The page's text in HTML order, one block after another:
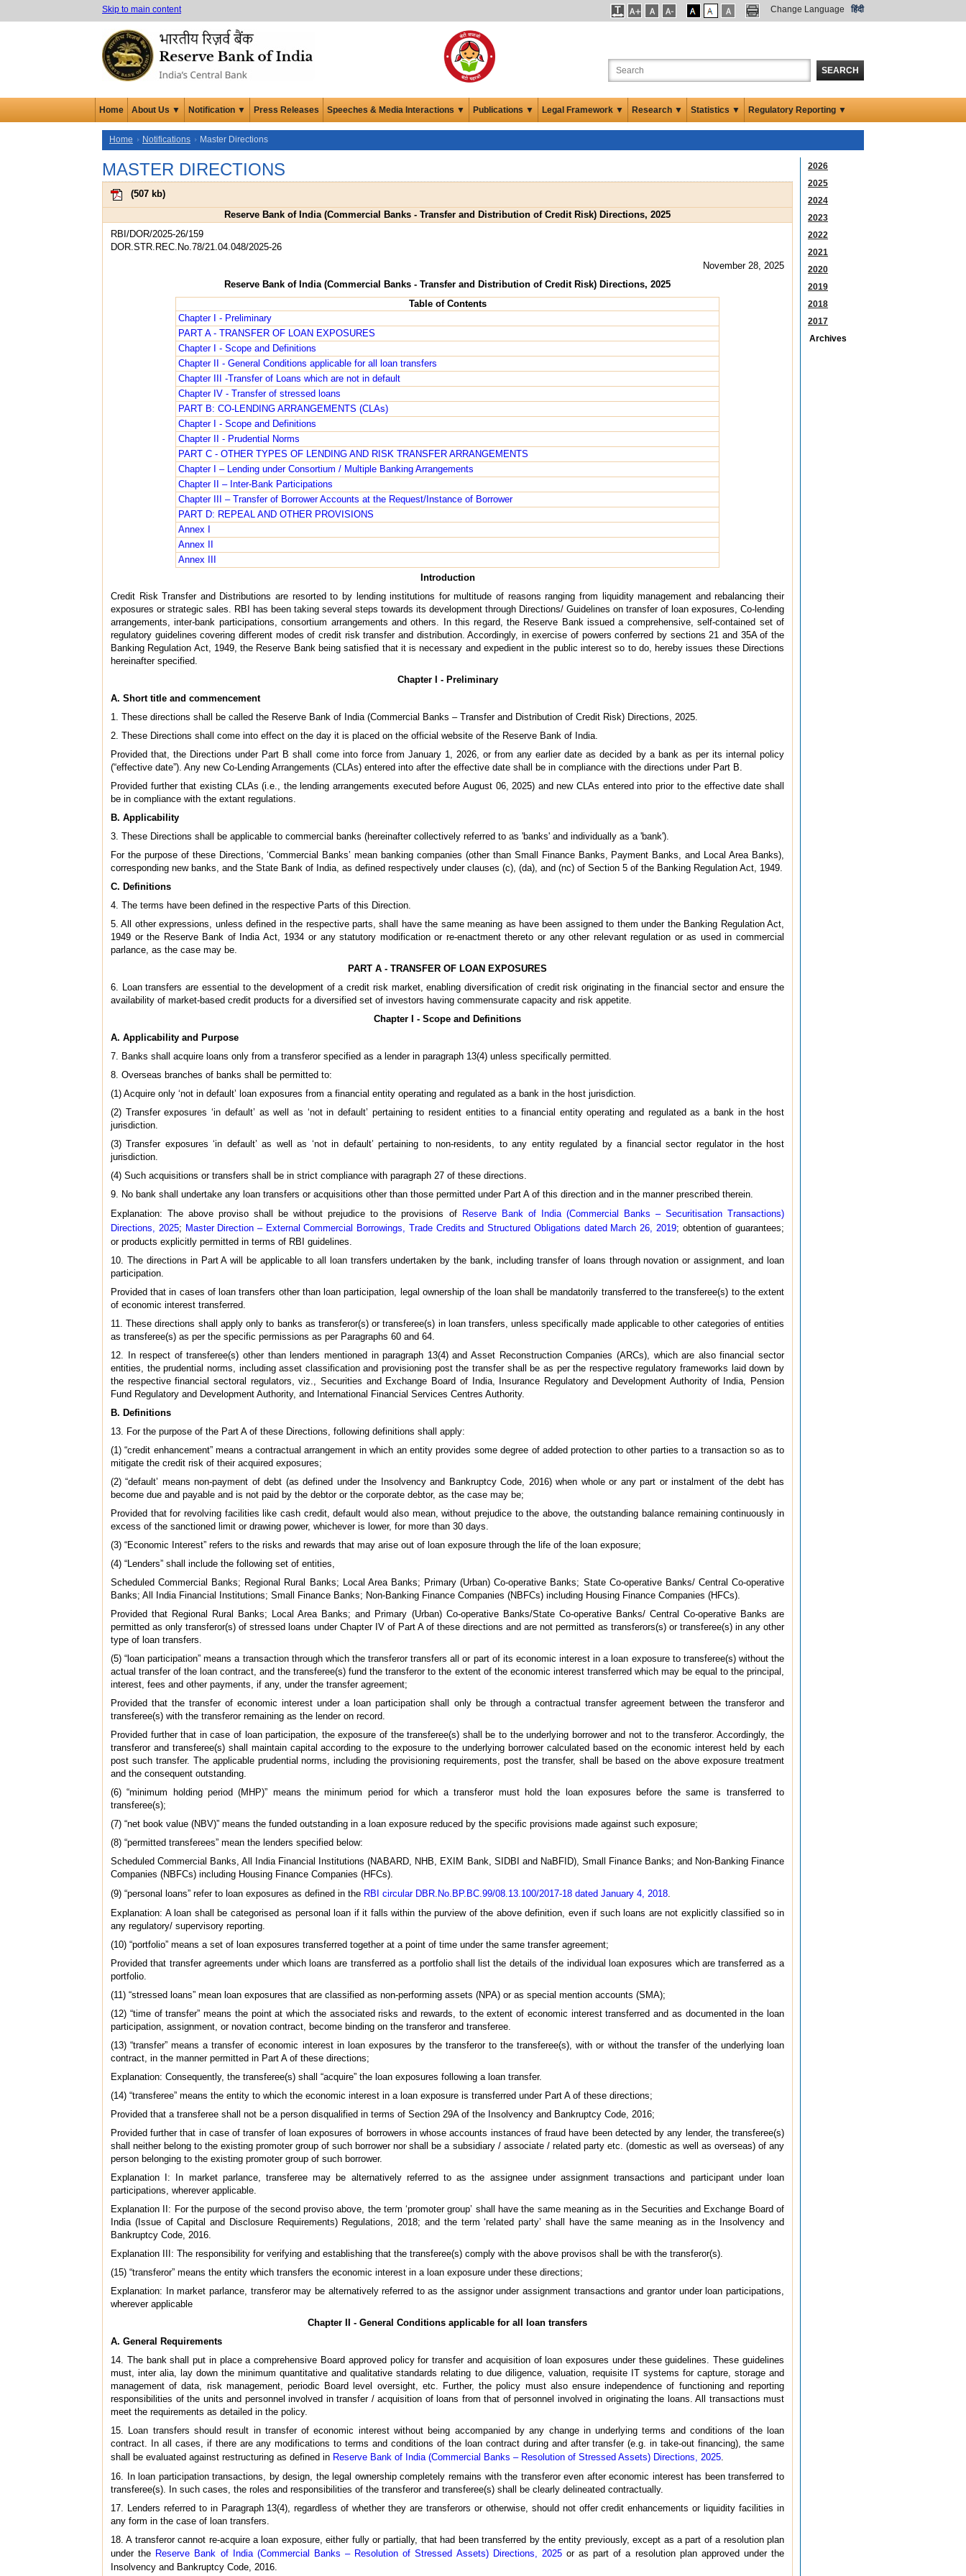
Skip to main content Change Language हिंदी
SEARCH
Home About Us ▼ Notification ▼ Press Releases Speeches & Media Interactions ▼ Publications ▼ Legal Framework ▼ Research ▼ Statistics ▼ Regulatory Reporting ▼
Home Notifications Master Directions
MASTER DIRECTIONS
(507 kb)
Reserve Bank of India (Commercial Banks - Transfer and Distribution of Credit Risk) Directions, 2025
RBI/DOR/2025-26/159
DOR.STR.REC.No.78/21.04.048/2025-26
November 28, 2025
Reserve Bank of India (Commercial Banks - Transfer and Distribution of Credit Risk) Directions, 2025
Table of Contents
Chapter I - Preliminary
PART A - TRANSFER OF LOAN EXPOSURES
Chapter I - Scope and Definitions
Chapter II - General Conditions applicable for all loan transfers
Chapter III -Transfer of Loans which are not in default
Chapter IV - Transfer of stressed loans
PART B: CO-LENDING ARRANGEMENTS (CLAs)
Chapter I - Scope and Definitions
Chapter II - Prudential Norms
PART C - OTHER TYPES OF LENDING AND RISK TRANSFER ARRANGEMENTS
Chapter I – Lending under Consortium / Multiple Banking Arrangements
Chapter II – Inter-Bank Participations
Chapter III – Transfer of Borrower Accounts at the Request/Instance of Borrower
PART D: REPEAL AND OTHER PROVISIONS
Annex I
Annex II
Annex III
Introduction
Credit Risk Transfer and Distributions are resorted to by lending institutions for multitude of reasons ranging from liquidity management and rebalancing their
exposures or strategic sales. RBI has been taking several steps towards its development through Directions/ Guidelines on transfer of loan exposures, Co-lending
arrangements, inter-bank participations, consortium arrangements and others. In this regard, the Reserve Bank issued a comprehensive, self-contained set of
regulatory guidelines covering different modes of credit risk transfer and distribution. Accordingly, in exercise of powers conferred by sections 21 and 35A of the
Banking Regulation Act, 1949, the Reserve Bank being satisfied that it is necessary and expedient in the public interest so to do, hereby issues these Directions
hereinafter specified.
Chapter I - Preliminary
A. Short title and commencement
1. These directions shall be called the Reserve Bank of India (Commercial Banks – Transfer and Distribution of Credit Risk) Directions, 2025.
2. These Directions shall come into effect on the day it is placed on the official website of the Reserve Bank of India.
Provided that, the Directions under Part B shall come into force from January 1, 2026, or from any earlier date as decided by a bank as per its internal policy
(“effective date”). Any new Co-Lending Arrangements (CLAs) entered into after the effective date shall be in compliance with the directions under Part B.
Provided further that existing CLAs (i.e., the lending arrangements executed before August 06, 2025) and new CLAs entered into prior to the effective date shall
be in compliance with the extant regulations.
B. Applicability
3. These Directions shall be applicable to commercial banks (hereinafter collectively referred to as 'banks' and individually as a 'bank').
For the purpose of these Directions, ‘Commercial Banks’ mean banking companies (other than Small Finance Banks, Payment Banks, and Local Area Banks),
corresponding new banks, and the State Bank of India, as defined respectively under clauses (c), (da), and (nc) of Section 5 of the Banking Regulation Act, 1949.
C. Definitions
4. The terms have been defined in the respective Parts of this Direction.
5. All other expressions, unless defined in the respective parts, shall have the same meaning as have been assigned to them under the Banking Regulation Act,
1949 or the Reserve Bank of India Act, 1934 or any statutory modification or re-enactment thereto or any other relevant regulation or as used in commercial
parlance, as the case may be.
PART A - TRANSFER OF LOAN EXPOSURES
6. Loan transfers are essential to the development of a credit risk market, enabling diversification of credit risk originating in the financial sector and ensure the
availability of market-based credit products for a diversified set of investors having commensurate capacity and risk appetite.
Chapter I - Scope and Definitions
A. Applicability and Purpose
7. Banks shall acquire loans only from a transferor specified as a lender in paragraph 13(4) unless specifically permitted.
8. Overseas branches of banks shall be permitted to:
(1) Acquire only ‘not in default’ loan exposures from a financial entity operating and regulated as a bank in the host jurisdiction.
(2) Transfer exposures ‘in default’ as well as ‘not in default’ pertaining to resident entities to a financial entity operating and regulated as a bank in the host
jurisdiction.
(3) Transfer exposures ‘in default’ as well as ‘not in default’ pertaining to non-residents, to any entity regulated by a financial sector regulator in the host
jurisdiction.
(4) Such acquisitions or transfers shall be in strict compliance with paragraph 27 of these directions.
9. No bank shall undertake any loan transfers or acquisitions other than those permitted under Part A of this direction and in the manner prescribed therein.
Explanation: The above proviso shall be without prejudice to the provisions of Reserve Bank of India (Commercial Banks – Securitisation Transactions)
Directions, 2025; Master Direction – External Commercial Borrowings, Trade Credits and Structured Obligations dated March 26, 2019; obtention of guarantees;
or products explicitly permitted in terms of RBI guidelines.
10. The directions in Part A will be applicable to all loan transfers undertaken by the bank, including transfer of loans through novation or assignment, and loan
participation.
Provided that in cases of loan transfers other than loan participation, legal ownership of the loan shall be mandatorily transferred to the transferee(s) to the extent
of economic interest transferred.
11. These directions shall apply only to banks as transferor(s) or transferee(s) in loan transfers, unless specifically made applicable to other categories of entities
as transferee(s) as per the specific permissions as per Paragraphs 60 and 64.
12. In respect of transferee(s) other than lenders mentioned in paragraph 13(4) and Asset Reconstruction Companies (ARCs), which are also financial sector
entities, the prudential norms, including asset classification and provisioning post the transfer shall be as per the respective regulatory frameworks laid down by
the respective financial sectoral regulators, viz., Securities and Exchange Board of India, Insurance Regulatory and Development Authority of India, Pension
Fund Regulatory and Development Authority, and International Financial Services Centres Authority.
B. Definitions
13. For the purpose of the Part A of these Directions, following definitions shall apply:
(1) “credit enhancement” means a contractual arrangement in which an entity provides some degree of added protection to other parties to a transaction so as to
mitigate the credit risk of their acquired exposures;
(2) “default’ means non-payment of debt (as defined under the Insolvency and Bankruptcy Code, 2016) when whole or any part or instalment of the debt has
become due and payable and is not paid by the debtor or the corporate debtor, as the case may be;
Provided that for revolving facilities like cash credit, default would also mean, without prejudice to the above, the outstanding balance remaining continuously in
excess of the sanctioned limit or drawing power, whichever is lower, for more than 30 days.
(3) “Economic Interest” refers to the risks and rewards that may arise out of loan exposure through the life of the loan exposure;
(4) “Lenders” shall include the following set of entities,
Scheduled Commercial Banks; Regional Rural Banks; Local Area Banks; Primary (Urban) Co-operative Banks; State Co-operative Banks/ Central Co-operative
Banks; All India Financial Institutions; Small Finance Banks; Non-Banking Finance Companies (NBFCs) including Housing Finance Companies (HFCs).
Provided that Regional Rural Banks; Local Area Banks; and Primary (Urban) Co-operative Banks/State Co-operative Banks/ Central Co-operative Banks are
permitted as only transferor(s) of stressed loans under Chapter IV of Part A of these directions and are not permitted as transferors(s) or transferee(s) in any other
type of loan transfers.
(5) “loan participation” means a transaction through which the transferor transfers all or part of its economic interest in a loan exposure to transferee(s) without the
actual transfer of the loan contract, and the transferee(s) fund the transferor to the extent of the economic interest transferred which may be equal to the principal,
interest, fees and other payments, if any, under the transfer agreement;
Provided that the transfer of economic interest under a loan participation shall only be through a contractual transfer agreement between the transferor and
transferee(s) with the transferor remaining as the lender on record.
Provided further that in case of loan participation, the exposure of the transferee(s) shall be to the underlying borrower and not to the transferor. Accordingly, the
transferor and transferee(s) shall maintain capital according to the exposure to the underlying borrower calculated based on the economic interest held by each
post such transfer. The applicable prudential norms, including the provisioning requirements, post the transfer, shall be based on the above exposure treatment
and the consequent outstanding.
(6) “minimum holding period (MHP)” means the minimum period for which a transferor must hold the loan exposures before the same is transferred to
transferee(s);
(7) “net book value (NBV)” means the funded outstanding in a loan exposure reduced by the specific provisions made against such exposure;
(8) “permitted transferees” mean the lenders specified below:
Scheduled Commercial Banks, All India Financial Institutions (NABARD, NHB, EXIM Bank, SIDBI and NaBFID), Small Finance Banks; and Non-Banking Finance
Companies (NBFCs) including Housing Finance Companies (HFCs).
(9) “personal loans” refer to loan exposures as defined in the RBI circular DBR.No.BP.BC.99/08.13.100/2017-18 dated January 4, 2018
Explanation: A loan shall be categorised as personal loan if it falls within the purview of the above definition, even if such loans are not explicitly classified so in
any regulatory/ supervisory reporting.
(10) “portfolio” means a set of loan exposures transferred together at a point of time under the same transfer agreement;
Provided that transfer agreements under which loans are transferred as a portfolio shall list the details of the individual loan exposures which are transferred as a
portfolio.
(11) “stressed loans” mean loan exposures that are classified as non-performing assets (NPA) or as special mention accounts (SMA);
(12) “time of transfer” means the point at which the associated risks and rewards, to the extent of economic interest transferred and as documented in the loan
participation, assignment, or novation contract, become binding on the transferor and transferee.
(13) “transfer” means a transfer of economic interest in loan exposures by the transferor to the transferee(s), with or without the transfer of the underlying loan
contract, in the manner permitted in Part A of these directions;
Explanation: Consequently, the transferee(s) shall “acquire” the loan exposures following a loan transfer.
(14) “transferee” means the entity to which the economic interest in a loan exposure is transferred under Part A of these directions;
Provided that a transferee shall not be a person disqualified in terms of Section 29A of the Insolvency and Bankruptcy Code, 2016;
Provided further that in case of transfer of loan exposures of borrowers in whose accounts instances of fraud have been detected by any lender, the transferee(s)
shall neither belong to the existing promoter group of such borrower nor shall be a subsidiary / associate / related party etc. (domestic as well as overseas) of any
person belonging to the existing promoter group of such borrower.
Explanation I: In market parlance, transferee may be alternatively referred to as the assignee under assignment transactions and participant under loan
participations, wherever applicable.
Explanation II: For the purpose of the second proviso above, the term ‘promoter group’ shall have the same meaning as in the Securities and Exchange Board of
India (Issue of Capital and Disclosure Requirements) Regulations, 2018; and the term ‘related party’ shall have the same meaning as in the Insolvency and
Bankruptcy Code, 2016.
Explanation III: The responsibility for verifying and establishing that the transferee(s) comply with the above provisos shall be with the transferor(s).
(15) “transferor” means the entity which transfers the economic interest in a loan exposure under these directions;
Explanation: In market parlance, transferor may be alternatively referred to as the assignor under assignment transactions and grantor under loan participations,
wherever applicable
Chapter II - General Conditions applicable for all loan transfers
A. General Requirements
14. The bank shall put in place a comprehensive Board approved policy for transfer and acquisition of loan exposures under these guidelines. These guidelines
must, inter alia, lay down the minimum quantitative and qualitative standards relating to due diligence, valuation, requisite IT systems for capture, storage and
management of data, risk management, periodic Board level oversight, etc. Further, the policy must also ensure independence of functioning and reporting
responsibilities of the units and personnel involved in transfer / acquisition of loans from that of personnel involved in originating the loans. All transactions must
meet the requirements as detailed in the policy.
15. Loan transfers should result in transfer of economic interest without being accompanied by any change in underlying terms and conditions of the loan
contract. In all cases, if there are any modifications to terms and conditions of the loan contract during and after transfer (e.g. in take-out financing), the same
shall be evaluated against restructuring as defined in Reserve Bank of India (Commercial Banks – Resolution of Stressed Assets) Directions, 2025
16. In loan participation transactions, by design, the legal ownership completely remains with the transferor even after economic interest has been transferred to
transferee(s). In such cases, the roles and responsibilities of the transferor and transferee(s) shall be clearly delineated contractually.
17. Lenders referred to in Paragraph 13(4), regardless of whether they are transferors or otherwise, should not offer credit enhancements or liquidity facilities in
any form in the case of loan transfers.
18. A transferor cannot re-acquire a loan exposure, either fully or partially, that had been transferred by the entity previously, except as a part of a resolution plan
under the Reserve Bank of India (Commercial Banks – Resolution of Stressed Assets) Directions, 2025or as part of a resolution plan approved under the
Insolvency and Bankruptcy Code, 2016.
2026
2025
2024
2023
2022
2021
2020
2019
2018
2017
Archives